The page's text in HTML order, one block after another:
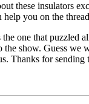
these insulators
help you on the
one that puzzled
show. Guess we
Thanks for sending